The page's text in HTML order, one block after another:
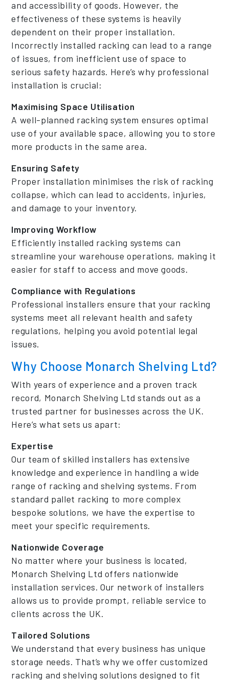
and accessibility of goods. However, the
effectiveness of these systems is heavily
dependent on their proper installation.
Incorrectly installed racking can lead to a range
of issues, from inefficient use of space to
serious safety hazards. Here’s why professional
installation is crucial:
Maximising Space Utilisation
A well-planned racking system ensures optimal
use of your available space, allowing you to store
more products in the same area.
Ensuring Safety
Proper installation minimises the risk of racking
collapse, which can lead to accidents, injuries,
and damage to your inventory.
Improving Workflow
Efficiently installed racking systems can
streamline your warehouse operations, making it
easier for staff to access and move goods.
Compliance with Regulations
Professional installers ensure that your racking
systems meet all relevant health and safety
regulations, helping you avoid potential legal
issues.
Why Choose Monarch Shelving Ltd?
With years of experience and a proven track
record, Monarch Shelving Ltd stands out as a
trusted partner for businesses across the UK.
Here’s what sets us apart:
Expertise
Our team of skilled installers has extensive
knowledge and experience in handling a wide
range of racking and shelving systems. From
standard pallet racking to more complex
bespoke solutions, we have the expertise to
meet your specific requirements.
Nationwide Coverage
No matter where your business is located,
Monarch Shelving Ltd offers nationwide
installation services. Our network of installers
allows us to provide prompt, reliable service to
clients across the UK.
Tailored Solutions
We understand that every business has unique
storage needs. That’s why we offer customized
racking and shelving solutions designed to fit